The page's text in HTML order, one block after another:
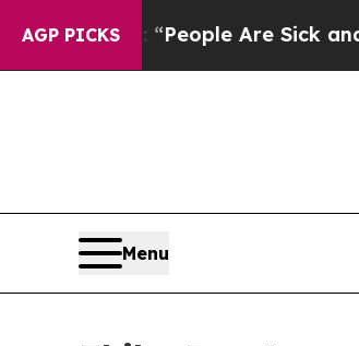
AGP PICKS
Win: “People Are Sick and
Menu